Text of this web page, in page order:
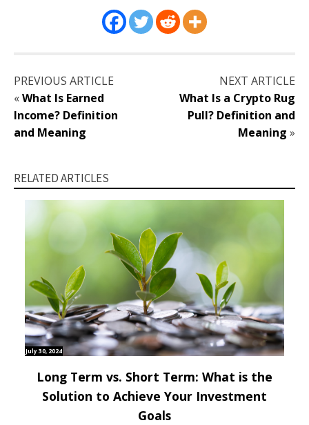
PREVIOUS ARTICLE
«What Is Earned
Income? Definition
and Meaning
NEXT ARTICLE
What Is a Crypto Rug
Pull? Definition and
Meaning »
RELATED ARTICLES
July 30, 2024
Long Term vs. Short Term: What is the
Solution to Achieve Your Investment
Goals